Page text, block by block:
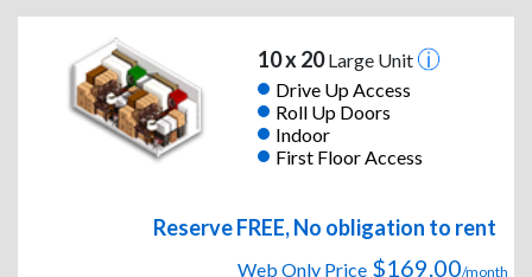
10 x 20Large Unit
Drive Up Access
Roll Up Doors
Indoor
First Floor Access
Reserve FREE, No obligation to rent
Web Only Price $169.00/month